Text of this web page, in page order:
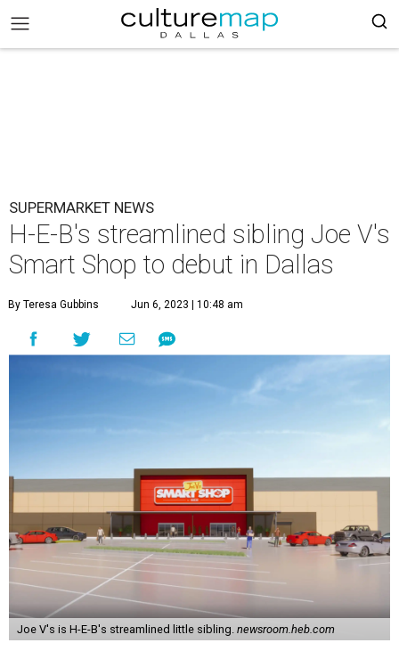
SUPERMARKET NEWS
H-E-B's streamlined sibling Joe V's
Smart Shop to debut in Dallas
By Teresa Gubbins Jun 6, 2023 | 10:48 am
Joe V's is H-E-B's streamlined little sibling. newsroom.heb.com